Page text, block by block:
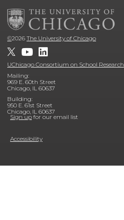
©2026 The University of Chicago
UChicago Consortium on School Research
Mailing:
969 E. 60th Street
Chicago, IL 60637
Building:
950 E. 61st Street
Chicago, IL 60637
Sign up for our email list
Accessibility